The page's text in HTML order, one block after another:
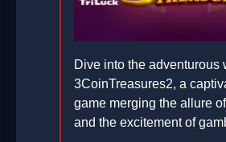
Dive into the adventurous
3CoinTreasures2, a
game merging the allure
and the excitement of